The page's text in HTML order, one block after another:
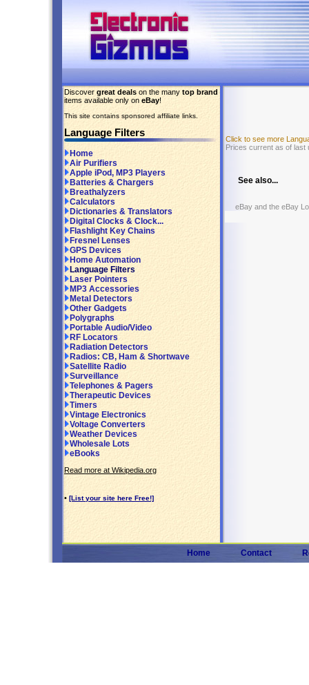
Discover great deals on the many top brand
items available only on eBay!
This site contains sponsored affiliate links.
Language Filters
Home
Air Purifiers
Apple iPod, MP3 Players
Batteries & Chargers
Breathalyzers
Calculators
Dictionaries & Translators
Digital Clocks & Clock...
Flashlight Key Chains
Fresnel Lenses
GPS Devices
Home Automation
Language Filters
Laser Pointers
MP3 Accessories
Metal Detectors
Other Gadgets
Polygraphs
Portable Audio/Video
RF Locators
Radiation Detectors
Radios: CB, Ham & Shortwave
Satellite Radio
Surveillance
Telephones & Pagers
Therapeutic Devices
Timers
Vintage Electronics
Voltage Converters
Weather Devices
Wholesale Lots
eBooks
Read more at Wikipedia.org
• [List your site here Free!]
Click to see more
Prices current as of last
See also...
eBay and the eBay
Home Contact